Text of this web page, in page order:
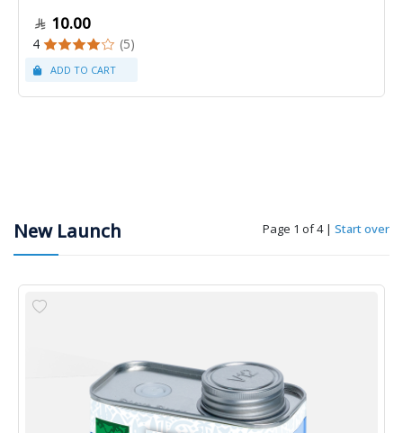
10.00
4 (5)
New Launch Page 1 of 4 | Start over